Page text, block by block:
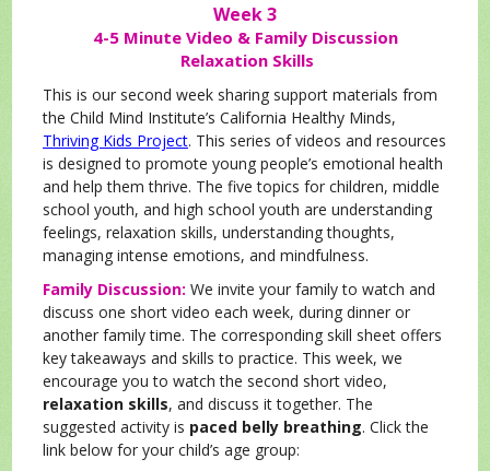
Week 3
4-5 Minute Video & Family Discussion
Relaxation Skills
This is our second week sharing support materials from
the Child Mind Institute’s California Healthy Minds,
Thriving Kids Project. This series of videos and resources
is designed to promote young people’s emotional health
and help them thrive. The five topics for children, middle
school youth, and high school youth are understanding
feelings, relaxation skills, understanding thoughts,
managing intense emotions, and mindfulness.
Family Discussion: We invite your family to watch and
discuss one short video each week, during dinner or
another family time. The corresponding skill sheet offers
key takeaways and skills to practice. This week, we
encourage you to watch the second short video,
relaxation skills, and discuss it together. The
suggested activity is paced belly breathing. Click the
link below for your child’s age group: